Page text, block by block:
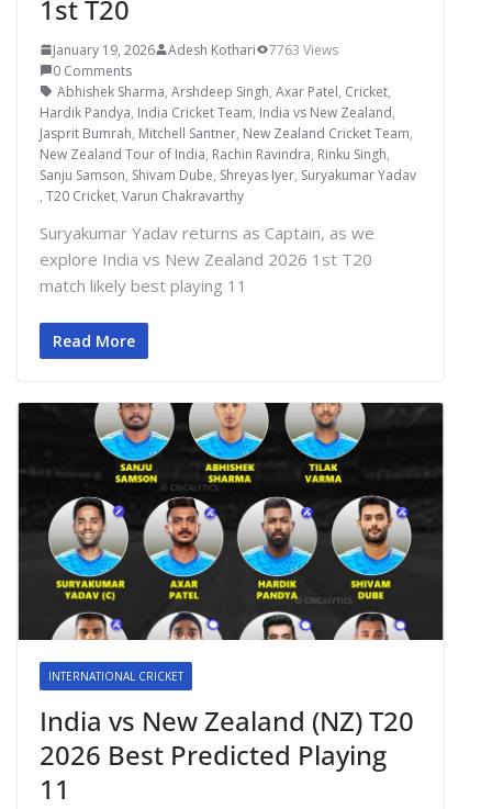
1st T20
January 19, 2026 Adesh Kothari
7763 Views
0 Comments
Abhishek Sharma, Arshdeep Singh, Axar Patel, Cricket,
Hardik Pandya, India Cricket Team, India vs New Zealand,
Jasprit Bumrah, Mitchell Santner, New Zealand Cricket Team,
New Zealand Tour of India, Rachin Ravindra, Rinku Singh,
Sanju Samson, Shivam Dube, Shreyas Iyer, Suryakumar Yadav
, T20 Cricket, Varun Chakravarthy
Suryakumar Yadav returns as Captain, as we
explore India vs New Zealand 2026 1st T20
match likely best playing 11
Read More
INTERNATIONAL CRICKET
India vs New Zealand (NZ) T20
2026 Best Predicted Playing
11